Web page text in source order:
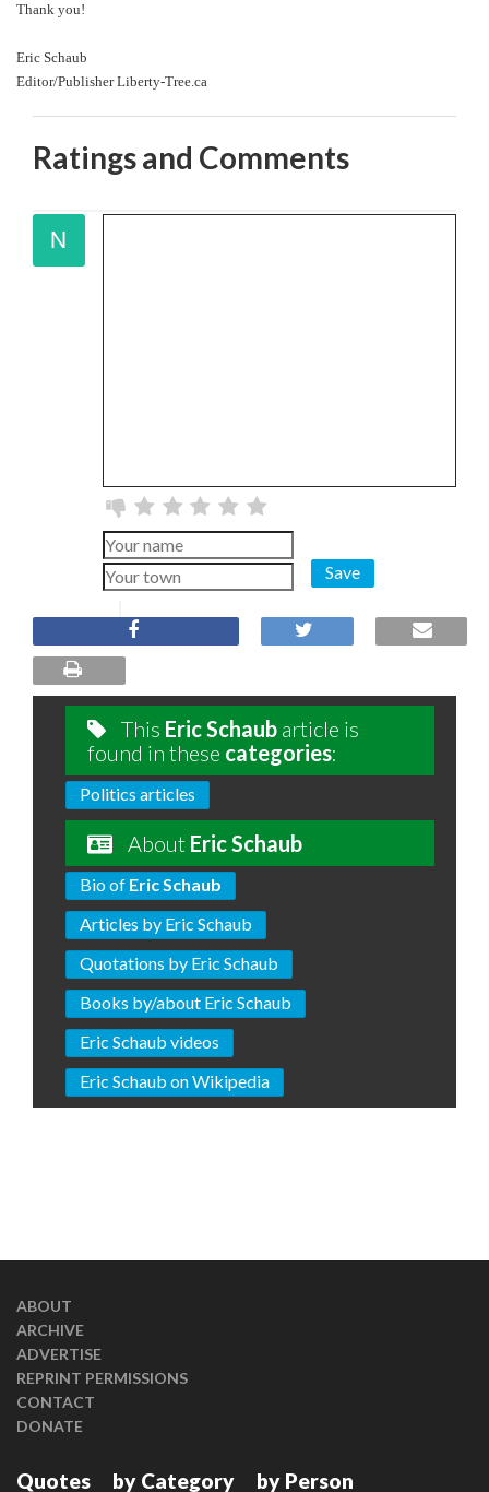
Thank you!
Eric Schaub
Editor/Publisher Liberty-Tree.ca
Ratings and Comments
Save
This Eric Schaub article is
found in these categories:
Politics articles
About Eric Schaub
Bio of Eric Schaub
Articles by Eric Schaub
Quotations by Eric Schaub
Books by/about Eric Schaub
Eric Schaub videos
Eric Schaub on Wikipedia
ABOUT
ARCHIVE
ADVERTISE
REPRINT PERMISSIONS
CONTACT
DONATE
Quotes by Category by Person